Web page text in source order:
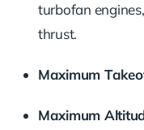
turbofan
thrust.
Maximum
Maximum